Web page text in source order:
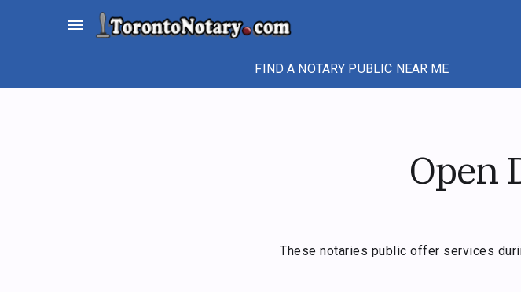
menu
FIND A NOTARY PUBLIC NEAR ME
Open
These notaries public offer services